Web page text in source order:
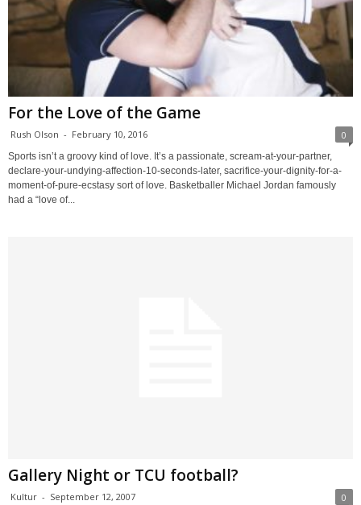
For the Love of the Game
Rush Olson - February 10, 2016 0
Sports isn’t a groovy kind of love. It’s a passionate, scream-at-your-partner,
declare-your-undying-affection-10-seconds-later, sacrifice-your-dignity-for-a-
moment-of-pure-ecstasy sort of love. Basketballer Michael Jordan famously
had a “love of...
Gallery Night or TCU football?
Kultur - September 12, 2007 0